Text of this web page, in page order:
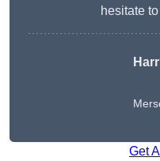
hesitate
Get